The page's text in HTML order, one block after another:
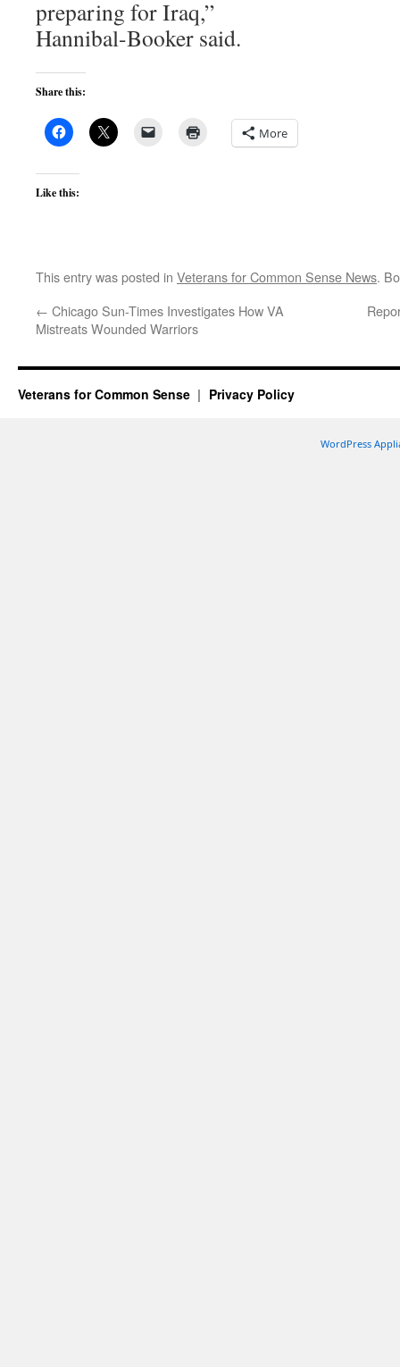
preparing for Iraq,”
Hannibal-Booker said.
Share this:
More
Like this:
This entry was posted in Veterans for Common Sense News.
← Chicago Sun-Times Investigates How VA
Mistreats Wounded Warriors
Veterans for Common Sense Privacy Policy
WordPress